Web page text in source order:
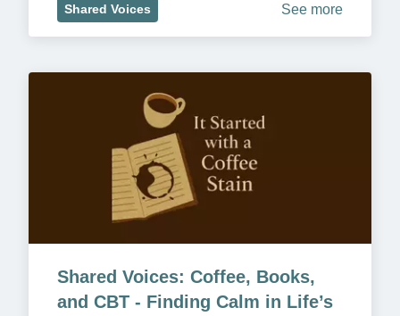
Shared Voices See more
Shared Voices: Coffee, Books,
and CBT - Finding Calm in Life’s